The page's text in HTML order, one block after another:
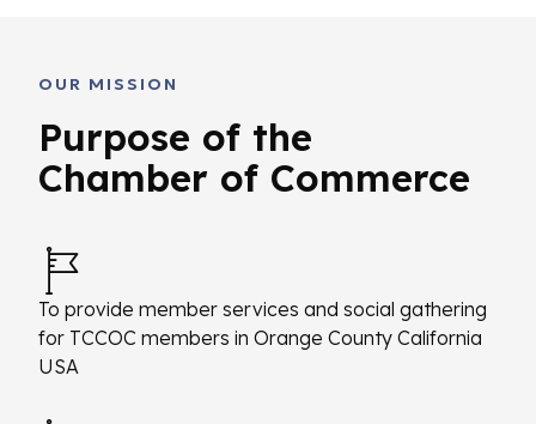
OUR MISSION
Purpose of the
Chamber of Commerce
To provide member services and social gathering
for TCCOC members in Orange County California
USA